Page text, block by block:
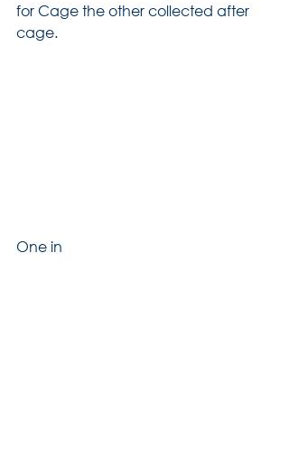
for Cage the other collected after
cage.
One in